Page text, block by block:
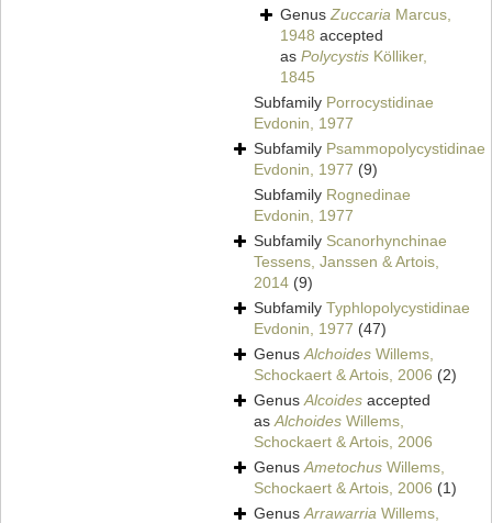
GenusZuccaria Marcus,
1948 accepted
as Polycystis Kölliker,
1845
Subfamily Porrocystidinae
Evdonin, 1977
Subfamily Psammopolycystidinae
Evdonin, 1977 (9)
Subfamily Rognedinae
Evdonin, 1977
Subfamily Scanorhynchinae
Tessens, Janssen & Artois,
2014 (9)
Subfamily Typhlopolycystidinae
Evdonin, 1977 (47)
GenusAlchoides Willems,
Schockaert & Artois, 2006 (2)
GenusAlcoides accepted
asAlchoides Willems,
Schockaert & Artois, 2006
GenusAmetochus Willems,
Schockaert & Artois, 2006 (1)
GenusArrawarria Willems,